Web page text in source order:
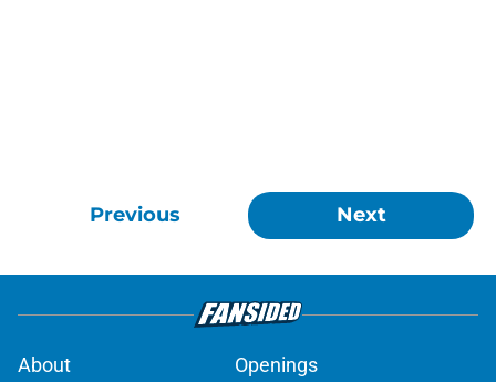
Previous Next
About
Openings